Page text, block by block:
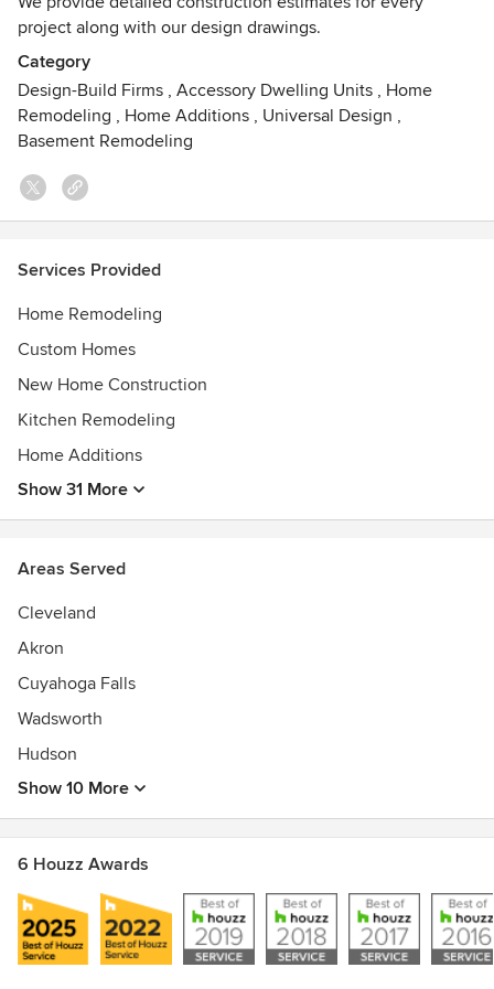
project along with our design drawings.
Category
Design-Build Firms , Accessory Dwelling Units , Home
Remodeling , Home Additions , Universal Design ,
Basement Remodeling
Services Provided
Home Remodeling
Custom Homes
New Home Construction
Kitchen Remodeling
Home Additions
Show 31 More
Areas Served
Cleveland
Akron
Cuyahoga Falls
Wadsworth
Hudson
Show 10 More
6 Houzz Awards